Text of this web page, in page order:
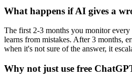
What happens if AI gives a
The first 2-3 months you monitor
learns from mistakes. After 3 months,
when it's not sure of the answer, it
Why not just use free